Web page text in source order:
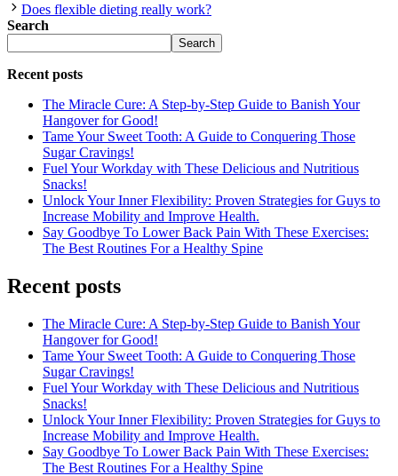
Does flexible dieting really work?
Search
Search
Recent posts
The Miracle Cure: A Step-by-Step Guide to Banish Your
Hangover for Good!
Tame Your Sweet Tooth: A Guide to Conquering Those
Sugar Cravings!
Fuel Your Workday with These Delicious and Nutritious
Snacks!
Unlock Your Inner Flexibility: Proven Strategies for Guys to
Increase Mobility and Improve Health.
Say Goodbye To Lower Back Pain With These Exercises:
The Best Routines For a Healthy Spine
Recent posts
The Miracle Cure: A Step-by-Step Guide to Banish Your
Hangover for Good!
Tame Your Sweet Tooth: A Guide to Conquering Those
Sugar Cravings!
Fuel Your Workday with These Delicious and Nutritious
Snacks!
Unlock Your Inner Flexibility: Proven Strategies for Guys to
Increase Mobility and Improve Health.
Say Goodbye To Lower Back Pain With These Exercises:
The Best Routines For a Healthy Spine